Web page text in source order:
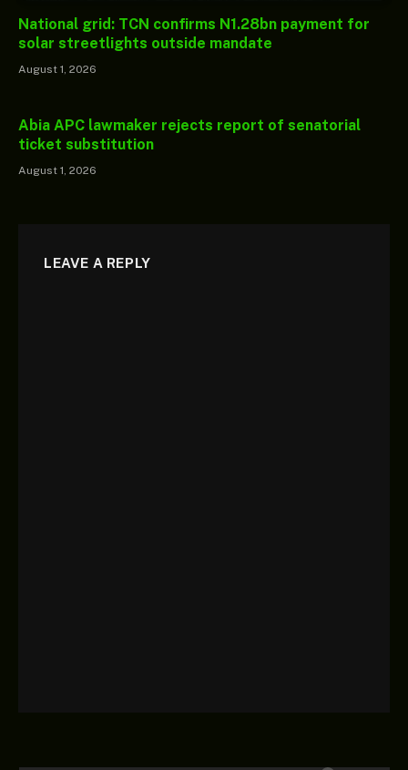
National grid: TCN confirms N1.28bn payment for
solar streetlights outside mandate
August 1, 2026
Abia APC lawmaker rejects report of senatorial
ticket substitution
August 1, 2026
LEAVE A REPLY